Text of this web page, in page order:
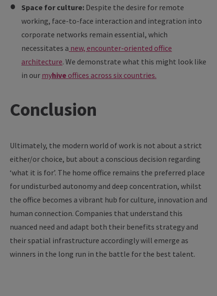
Space for culture: Despite the desire for remote
working, face-to-face interaction and integration into
corporate networks remain essential, which
necessitates a new, encounter-oriented office
architecture. We demonstrate what this might look like
in our myhive offices across six countries.
Conclusion
Ultimately, the modern world of work is not about a strict
either/or choice, but about a conscious decision regarding
‘what it is for’. The home office remains the preferred place
for undisturbed autonomy and deep concentration, whilst
the office becomes a vibrant hub for culture, innovation and
human connection. Companies that understand this
nuanced need and adapt both their benefits strategy and
their spatial infrastructure accordingly will emerge as
winners in the long run in the battle for the best talent.